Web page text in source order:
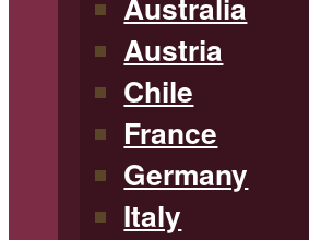
Austria
Chile
France
Germany
Italy